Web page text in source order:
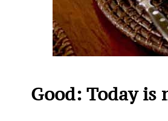
Good: Today is